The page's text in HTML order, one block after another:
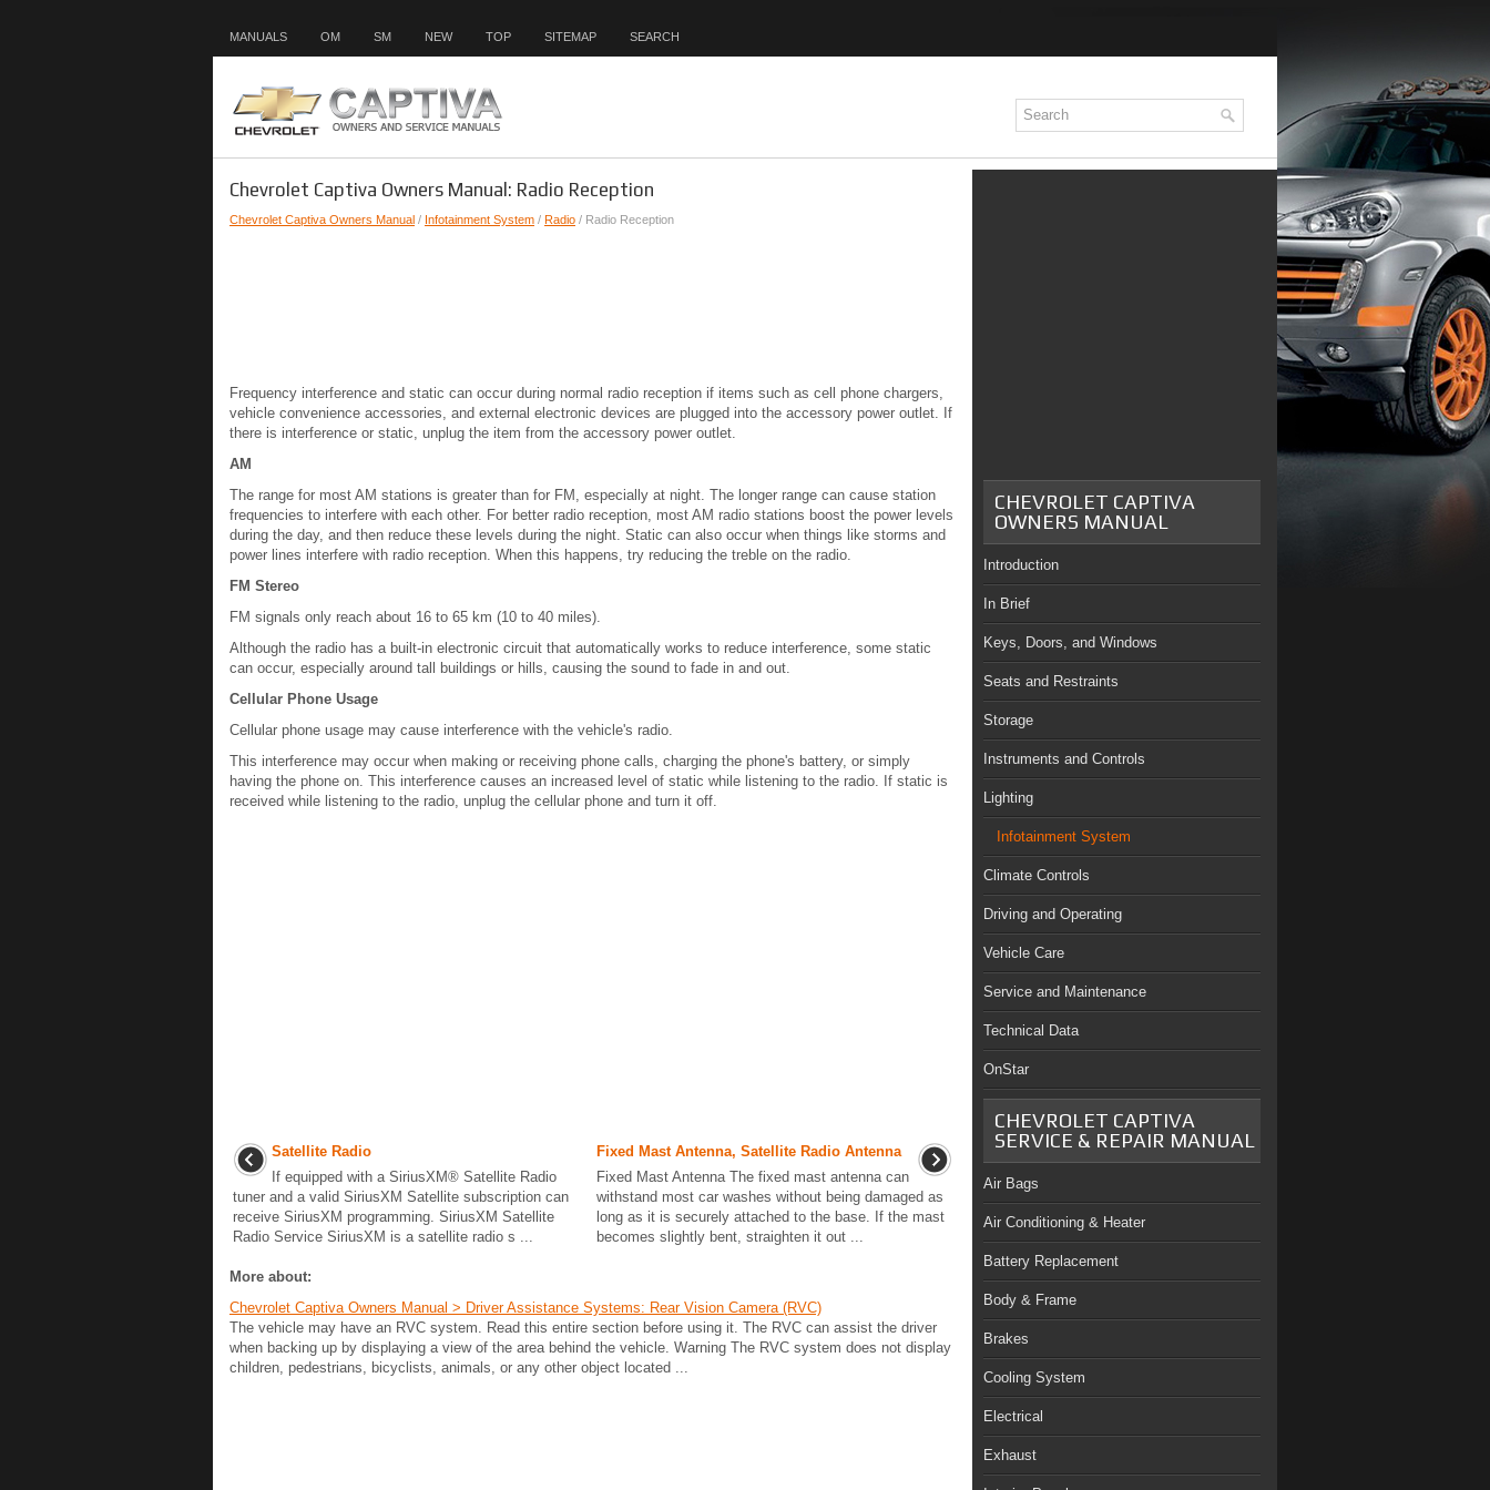
MANUALS OM SM NEW TOP SITEMAP SEARCH
Chevrolet Captiva Owners Manual: Radio Reception
Chevrolet Captiva Owners Manual / Infotainment System / Radio / Radio Reception
Frequency interference and static can occur during normal radio reception if items such as cell phone chargers,
vehicle convenience accessories, and external electronic devices are plugged into the accessory power outlet. If
there is interference or static, unplug the item from the accessory power outlet.
AM
The range for most AM stations is greater than for FM, especially at night. The longer range can cause station
frequencies to interfere with each other. For better radio reception, most AM radio stations boost the power levels
during the day, and then reduce these levels during the night. Static can also occur when things like storms and
power lines interfere with radio reception. When this happens, try reducing the treble on the radio.
FM Stereo
FM signals only reach about 16 to 65 km (10 to 40 miles).
Although the radio has a built-in electronic circuit that automatically works to reduce interference, some static
can occur, especially around tall buildings or hills, causing the sound to fade in and out.
Cellular Phone Usage
Cellular phone usage may cause interference with the vehicle's radio.
This interference may occur when making or receiving phone calls, charging the phone's battery, or simply
having the phone on. This interference causes an increased level of static while listening to the radio. If static is
received while listening to the radio, unplug the cellular phone and turn it off.
Satellite Radio
If equipped with a SiriusXM® Satellite Radio
tuner and a valid SiriusXM Satellite subscription can
receive SiriusXM programming. SiriusXM Satellite
Radio Service SiriusXM is a satellite radio s ...
Fixed Mast Antenna, Satellite Radio Antenna
Fixed Mast Antenna The fixed mast antenna can
withstand most car washes without being damaged as
long as it is securely attached to the base. If the mast
becomes slightly bent, straighten it out ...
More about:
Chevrolet Captiva Owners Manual > Driver Assistance Systems: Rear Vision Camera (RVC)
The vehicle may have an RVC system. Read this entire section before using it. The RVC can assist the driver
when backing up by displaying a view of the area behind the vehicle. Warning The RVC system does not display
children, pedestrians, bicyclists, animals, or any other object located ...
CHEVROLET CAPTIVA
OWNERS MANUAL
Introduction
In Brief
Keys, Doors, and Windows
Seats and Restraints
Storage
Instruments and Controls
Lighting
Infotainment System
Climate Controls
Driving and Operating
Vehicle Care
Service and Maintenance
Technical Data
OnStar
CHEVROLET CAPTIVA
SERVICE & REPAIR MANUAL
Air Bags
Air Conditioning & Heater
Battery Replacement
Body & Frame
Brakes
Cooling System
Electrical
Exhaust